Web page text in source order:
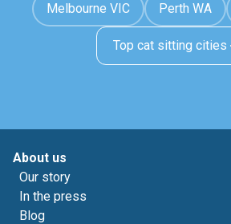
Melbourne VIC Perth WA
Top cat sitting cities
About us
Our story
In the press
Blog